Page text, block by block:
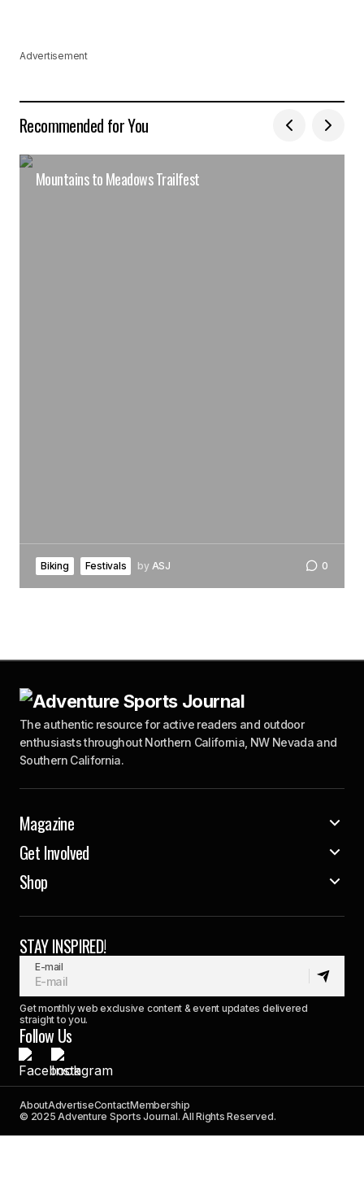
Advertisement
Recommended for You
Mountains to Meadows Trailfest
Biking Festivals by ASJ 0
The authentic resource for active readers and outdoor
enthusiasts throughout Northern California, NW Nevada and
Southern California.
Magazine
Get Involved
Shop
STAY INSPIRED!
E-mail
Get monthly web exclusive content & event updates delivered
straight to you.
Follow Us
AboutAdvertiseContactMembership
© 2025 Adventure Sports Journal. All Rights Reserved.